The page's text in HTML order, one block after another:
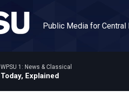
Public Media for Central
WPSU 1: News & Classical
Today, Explained